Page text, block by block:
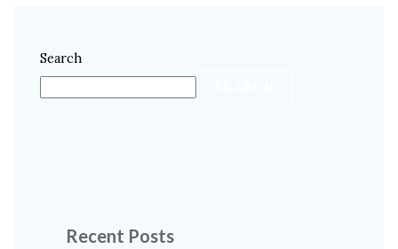
Search
Recent Posts